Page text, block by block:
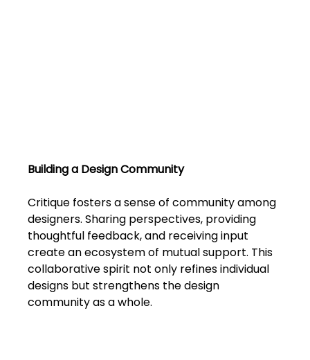
Building a Design Community
Critique fosters a sense of community among
designers. Sharing perspectives, providing
thoughtful feedback, and receiving input
create an ecosystem of mutual support. This
collaborative spirit not only refines individual
designs but strengthens the design
community as a whole.